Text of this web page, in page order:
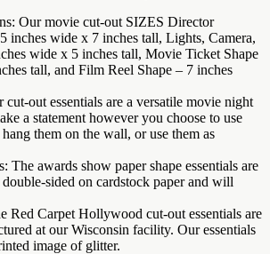
Our movie cut-out SIZES Director
inches wide x 7 inches tall, Lights, Camera,
wide x 5 inches tall, Movie Ticket Shape
tall, and Film Reel Shape – 7 inches
out essentials are a versatile movie night
a statement however you choose to use
them on the wall, or use them as
The awards show paper shape essentials are
sided on cardstock paper and will
Red Carpet Hollywood cut-out essentials are
at our Wisconsin facility. Our essentials
image of glitter.